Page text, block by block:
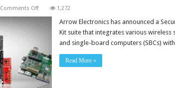
Comments Offon
companies
and
deliver
secure
connected
devices
1,272
Arrow Electronics has announced a
Kit suite that integrates various wireless
and single-board computers (SBCs)
Read More »